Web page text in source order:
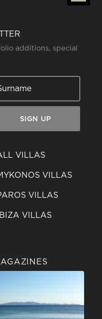
additions, special
SIGN UP
VILLAS
VILLAS
VILLAS
IBIZA VILLAS